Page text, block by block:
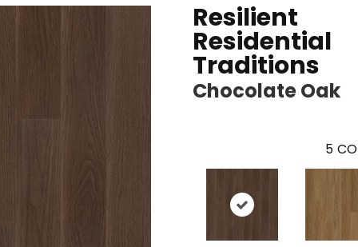
Resilient
Residential
Traditions
Chocolate Oak
5